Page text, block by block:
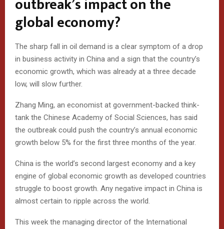
global economy?
The sharp fall in oil demand is a clear symptom of a drop
in business activity in China and a sign that the country’s
economic growth, which was already at a three decade
low, will slow further.
Zhang Ming, an economist at government-backed think-
tank the Chinese Academy of Social Sciences, has said
the outbreak could push the country’s annual economic
growth below 5% for the first three months of the year.
China is the world’s second largest economy and a key
engine of global economic growth as developed countries
struggle to boost growth. Any negative impact in China is
almost certain to ripple across the world.
This week the managing director of the International